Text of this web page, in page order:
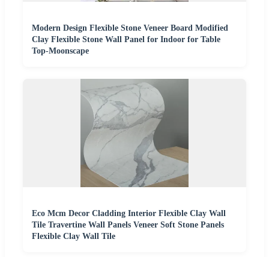
Modern Design Flexible Stone Veneer Board Modified
Clay Flexible Stone Wall Panel for Indoor for Table
Top-Moonscape
Eco Mcm Decor Cladding Interior Flexible Clay Wall
Tile Travertine Wall Panels Veneer Soft Stone Panels
Flexible Clay Wall Tile